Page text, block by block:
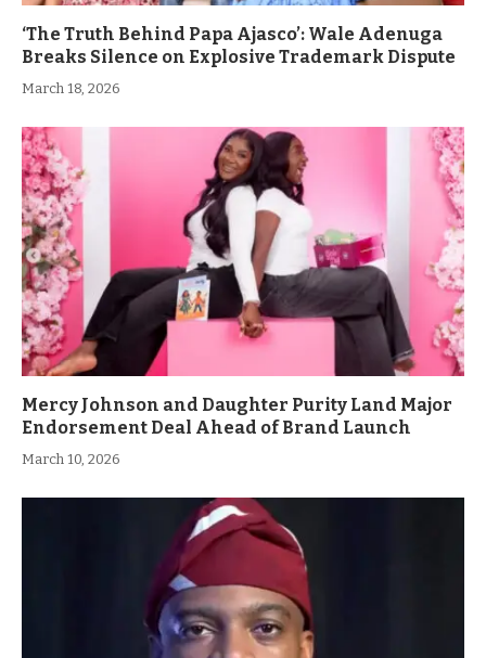
‘The Truth Behind Papa Ajasco’: Wale Adenuga
Breaks Silence on Explosive Trademark Dispute
March 18, 2026
Mercy Johnson and Daughter Purity Land Major
Endorsement Deal Ahead of Brand Launch
March 10, 2026